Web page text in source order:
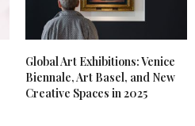
Global Art Exhibitions: Venice
Biennale, Art Basel, and New
Creative Spaces in 2025